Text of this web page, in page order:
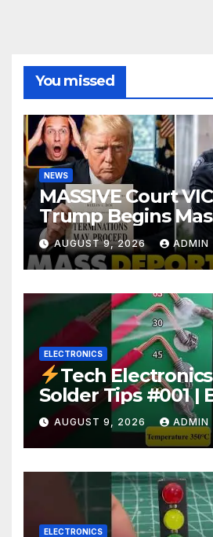
You missed
NEWS
MASSIVE Court
Trump Begins
Deportation of
Haitian Illegals |
Home…’
AUGUST 9, 2026 ADMIN
ELECTRONICS
Tech
Solder Tips #001 |
Wire for Electronics
#shorts #viral
AUGUST 9, 2026 ADMIN
ELECTRONICS